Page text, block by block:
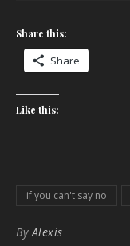
Share this:
Share
Like this:
if you can't say no
ByAlexis